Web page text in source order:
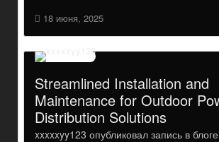
18 июня, 2025
Streamlined Installation and
Maintenance for Outdoor
Distribution Solutions
xxxxxyy123 опубликовал запись в